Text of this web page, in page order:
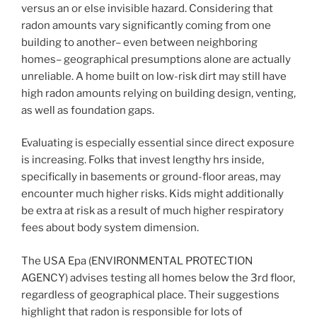
versus an or else invisible hazard. Considering that
radon amounts vary significantly coming from one
building to another– even between neighboring
homes– geographical presumptions alone are actually
unreliable. A home built on low-risk dirt may still have
high radon amounts relying on building design, venting,
as well as foundation gaps.
Evaluating is especially essential since direct exposure
is increasing. Folks that invest lengthy hrs inside,
specifically in basements or ground-floor areas, may
encounter much higher risks. Kids might additionally
be extra at risk as a result of much higher respiratory
fees about body system dimension.
The USA Epa (ENVIRONMENTAL PROTECTION
AGENCY) advises testing all homes below the 3rd floor,
regardless of geographical place. Their suggestions
highlight that radon is responsible for lots of